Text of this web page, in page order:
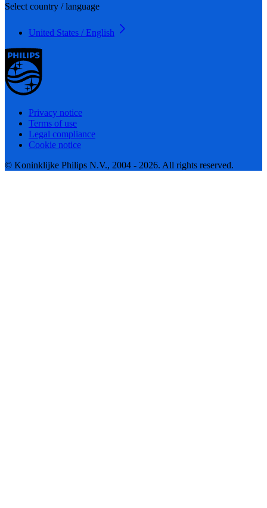
Select country / language
United States / English
Privacy notice
Terms of use
Legal compliance
Cookie notice
© Koninklijke Philips N.V., 2004 - 2026. All rights reserved.